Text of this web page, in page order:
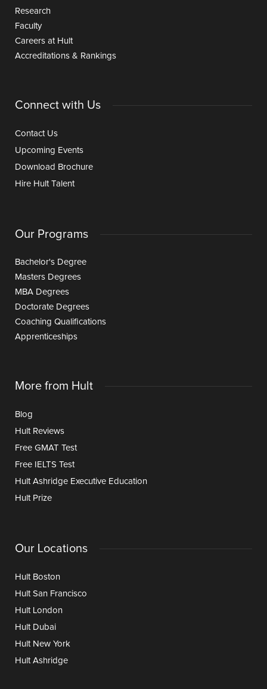
Research
Faculty
Careers at Hult
Accreditations & Rankings
Connect with Us
Contact Us
Upcoming Events
Download Brochure
Hire Hult Talent
Our Programs
Bachelor's Degree
Masters Degrees
MBA Degrees
Doctorate Degrees
Coaching Qualifications
Apprenticeships
More from Hult
Blog
Hult Reviews
Free GMAT Test
Free IELTS Test
Hult Ashridge Executive Education
Hult Prize
Our Locations
Hult Boston
Hult San Francisco
Hult London
Hult Dubai
Hult New York
Hult Ashridge